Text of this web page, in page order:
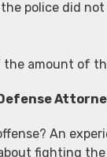
police did
amount of
An
fighting